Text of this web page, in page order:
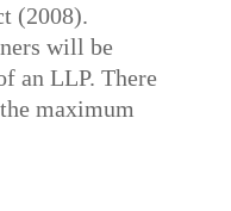
(2008).
will be
an LLP. There
maximum